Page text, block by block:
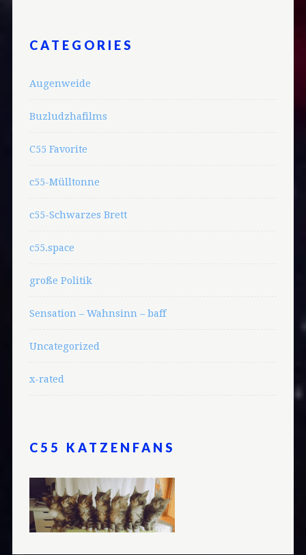
CATEGORIES
Augenweide
Buzludzhafilms
C55 Favorite
c55-Mülltonne
c55-Schwarzes Brett
c55.space
große Politik
Sensation – Wahnsinn – baff
Uncategorized
x-rated
C55 KATZENFANS